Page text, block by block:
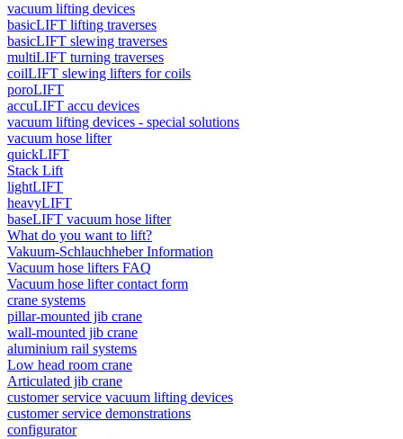
vacuum lifting devices
basicLIFT lifting traverses
basicLIFT slewing traverses
multiLIFT turning traverses
coilLIFT slewing lifters for coils
poroLIFT
accuLIFT accu devices
vacuum lifting devices - special solutions
vacuum hose lifter
quickLIFT
Stack Lift
lightLIFT
heavyLIFT
baseLIFT vacuum hose lifter
What do you want to lift?
Vakuum-Schlauchheber Information
Vacuum hose lifters FAQ
Vacuum hose lifter contact form
crane systems
pillar-mounted jib crane
wall-mounted jib crane
aluminium rail systems
Low head room crane
Articulated jib crane
customer service vacuum lifting devices
customer service demonstrations
configurator